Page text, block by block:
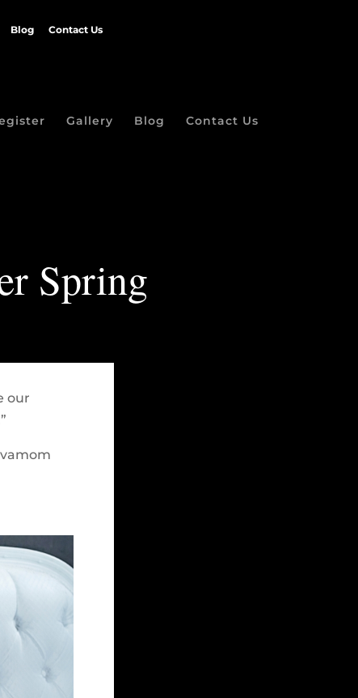
Blog Contact Us
Gallery Blog Contact Us
Spring
our